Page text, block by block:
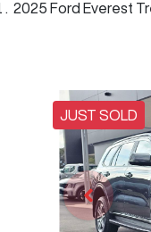
2025 Ford Everest
JUST SOLD